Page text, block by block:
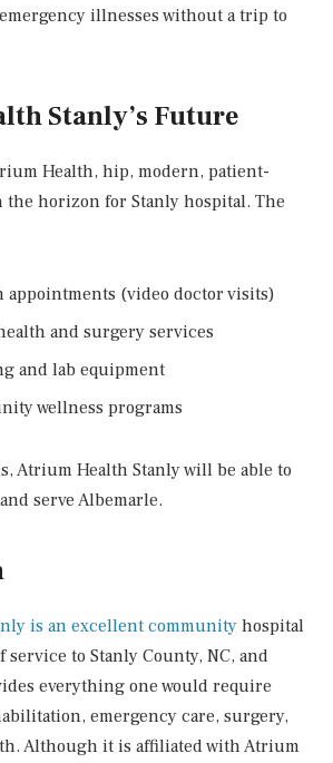
illnesses without a trip to
Stanly’s Future
Health, hip, modern, patient-
the horizon for Stanly hospital. The
appointments (video doctor visits)
and surgery services
and lab equipment
wellness programs
Atrium Health Stanly will be able to
serve Albemarle.
is an excellent community hospital
service to Stanly County, NC, and
everything one would require
emergency care, surgery,
Although it is affiliated with Atrium